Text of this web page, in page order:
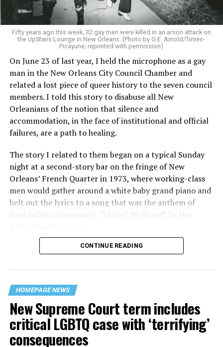
Fifty years ago this week, 32 gay men were killed in an arson attack on
the UpStairs Lounge in New Orleans. (Photo by G.E. Arnold/Times-
Picayune; reprinted with permission)
On June 23 of last year, I held the microphone as a gay
man in the New Orleans City Council Chamber and
related a lost piece of queer history to the seven council
members. I told this story to disabuse all New
Orleanians of the notion that silence and
accommodation, in the face of institutional and official
failures, are a path to healing.
The story I related to them began on a typical Sunday
night at a second-story bar on the fringe of New
Orleans’ French Quarter in 1973, where working-class
men would gather around a white baby grand piano and
belt out the lyrics to a song that was the anthem of
their hidden community, “United We Stand” by the
“United we stand,” the men would sing together,
their beloved UpStairs Lounge bar, an egalitarian free
space that served as a forerunner to today’s queer safe
havens.
CONTINUE READING
HOMEPAGE NEWS
New Supreme Court term includes
critical LGBTQ case with ‘terrifying’
consequences